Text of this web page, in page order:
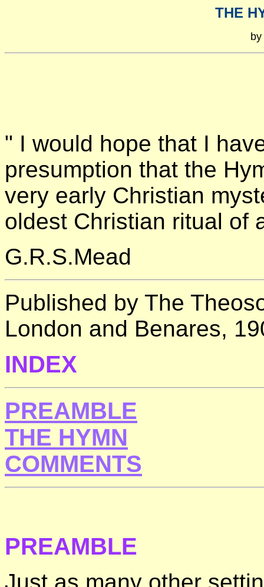
THE
by
" I would hope that I
presumption that the
very early Christian
oldest Christian ritual of
G.R.S.Mead
Published by The
London and Benares,
INDEX
PREAMBLE
THE HYMN
COMMENTS
PREAMBLE